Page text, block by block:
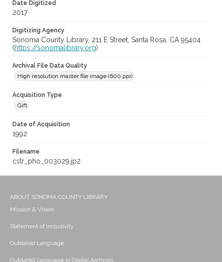
Date Digitized
2017
Digitizing Agency
Sonoma County Library, 211 E Street, Santa Rosa, CA 95404
(https://sonomalibrary.org)
Archival File Data Quality
High resolution master file image (600 ppi)
Acquisition Type
Gift
Date of Acquisition
1992
Filename
cstr_pho_003029.jp2
ABOUT SONOMA COUNTY LIBRARY
Mission & Vision
Statement of Inclusivity
Outdated Language
Outdated Language in Digital Archives